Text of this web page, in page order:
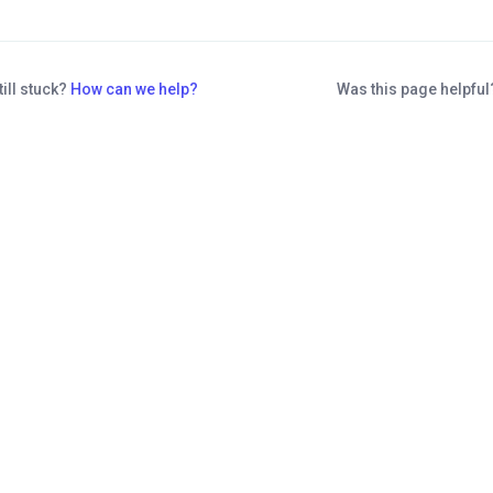
stuck? How can we help? Was this page